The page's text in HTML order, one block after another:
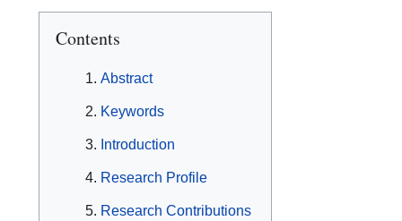
Contents
Abstract
Keywords
Introduction
Research Profile
Research Contributions